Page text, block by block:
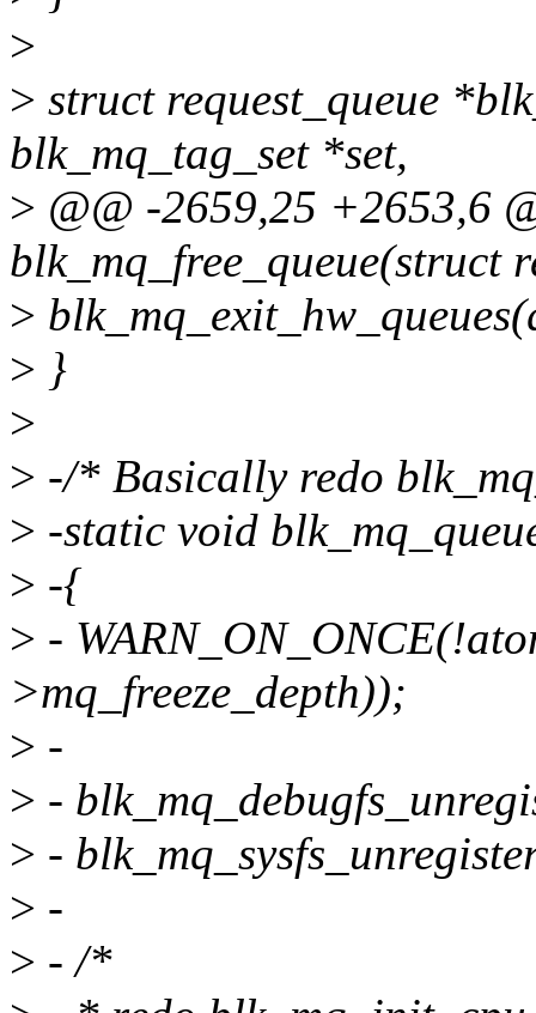
>
> struct request_queue
blk_mq_tag_set *set,
> @@ -2659,25 +2653,6
blk_mq_free_queue(struct
>
> }
>
> -/* Basically redo
> -static void
> -{
> -
>mq_freeze_depth));
> -
> -
> -
> -
> - /*